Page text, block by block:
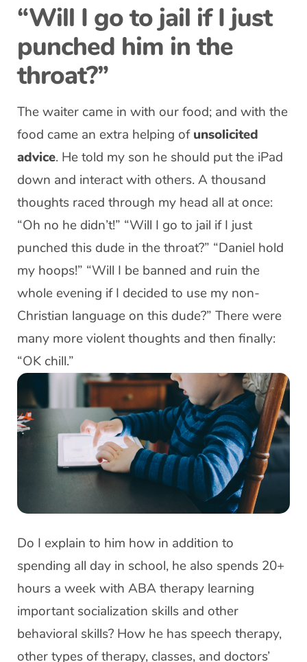
“Will I go to jail if I just
punched him in the
throat?”
The waiter came in with our food; and with the
food came an extra helping ofunsolicited
advice. He told my son he should put the iPad
down and interact with others. A thousand
thoughts raced through my head all at once:
“Oh no he didn’t!” “Will I go to jail if I just
punched this dude in the throat?” “Daniel hold
my hoops!” “Will I be banned and ruin the
whole evening if I decided to use my non-
Christian language on this dude?” There were
many more violent thoughts and then finally:
“OK chill.”
Do I explain to him how in addition to
spending all day in school, he also spends 20+
hours a week with ABA therapy learning
important socialization skills and other
behavioral skills? How he has speech therapy,
other types of therapy, classes, and doctors’